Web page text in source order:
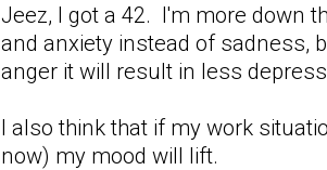
Jeez, I got a 42. I'm more down
and anxiety instead of sadness,
anger it will result in less
I also think that if my work
now) my mood will lift.